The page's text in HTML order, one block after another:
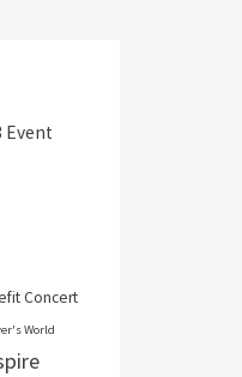
Event
Concert
World